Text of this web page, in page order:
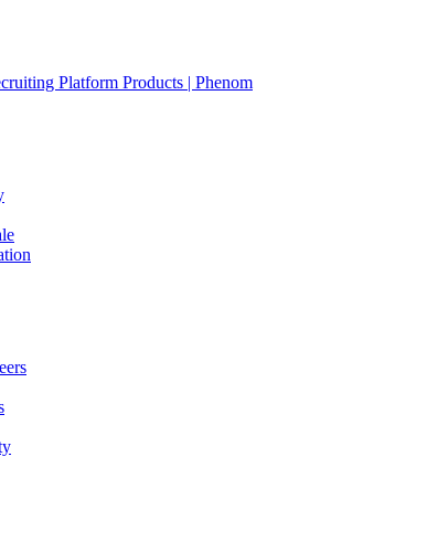
Platform Products | Phenom